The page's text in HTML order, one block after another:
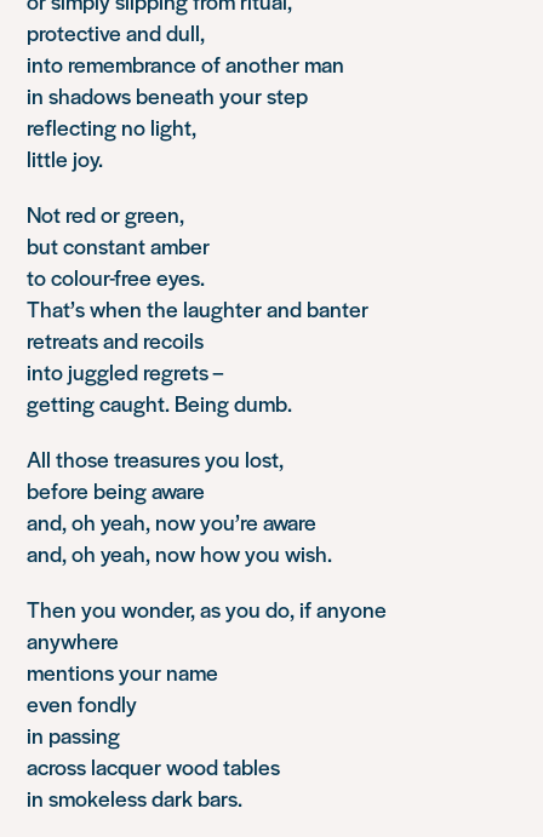
protective and dull,
into remembrance of another man
in shadows beneath your step
reflecting no light,
little joy.
Not red or green,
but constant amber
to colour-free eyes.
That’s when the laughter and banter
retreats and recoils
into juggled regrets –
getting caught. Being dumb.
All those treasures you lost,
before being aware
and, oh yeah, now you’re aware
and, oh yeah, now how you wish.
Then you wonder, as you do, if anyone
anywhere
mentions your name
even fondly
in passing
across lacquer wood tables
in smokeless dark bars.